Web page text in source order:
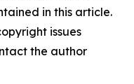
in this article.
issues
the author